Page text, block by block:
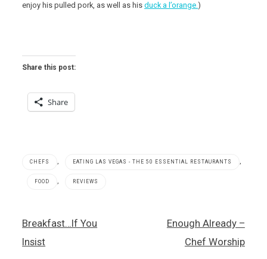
enjoy his pulled pork, as well as hisduck a l’orange.)
Share this post:
Share
CHEFS , EATING LAS VEGAS - THE 50 ESSENTIAL RESTAURANTS ,
FOOD , REVIEWS
food
Mandarin
Post
navigation
Breakfast…If You
Insist
Enough Already –
Chef Worship